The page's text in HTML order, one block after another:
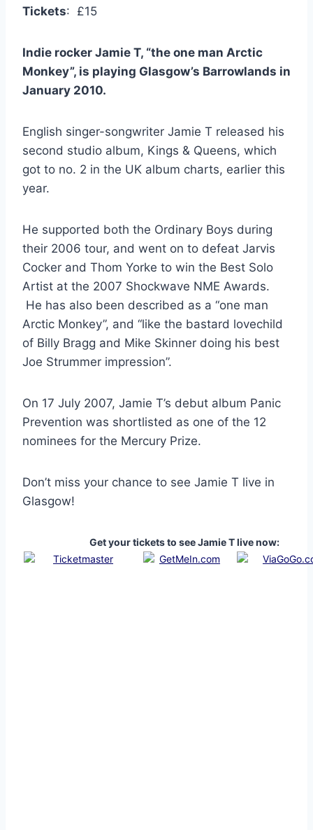
Tickets: £15
Indie rocker Jamie T, “the one man Arctic
Monkey”, is playing Glasgow’s Barrowlands in
January 2010.
English singer-songwriter Jamie T released his
second studio album, Kings & Queens, which
got to no. 2 in the UK album charts, earlier this
year.
He supported both the Ordinary Boys during
their 2006 tour, and went on to defeat Jarvis
Cocker and Thom Yorke to win the Best Solo
Artist at the 2007 Shockwave NME Awards.
He has also been described as a “one man
Arctic Monkey”, and “like the bastard lovechild
of Billy Bragg and Mike Skinner doing his best
Joe Strummer impression”.
On 17 July 2007, Jamie T’s debut album Panic
Prevention was shortlisted as one of the 12
nominees for the Mercury Prize.
Don’t miss your chance to see Jamie T live in
Glasgow!
Get your tickets to see Jamie T live now: